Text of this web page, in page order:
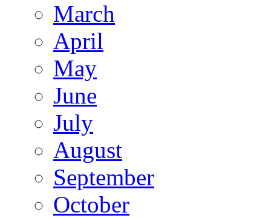
March
April
May
June
July
August
September
October